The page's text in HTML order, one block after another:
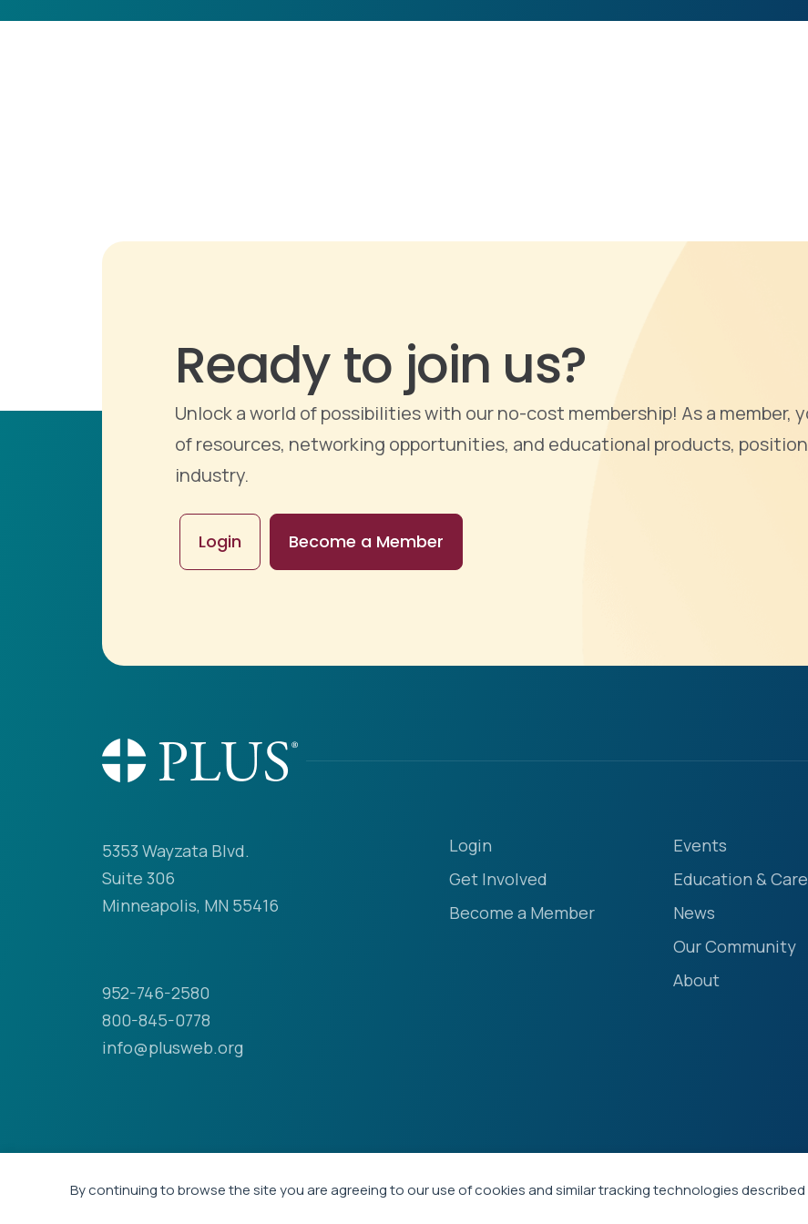
By continuing to browse the site you are agreeing to our use of cookies and similar tracking technologies described
Ready to join us?
Unlock a world of possibilities with our no-cost membership! As a member,
of resources, networking opportunities, and educational products,
industry.
Login Become a Member
5353 Wayzata Blvd.
Suite 306
Minneapolis, MN 55416
952-746-2580
800-845-0778
info@plusweb.org
Login
Get Involved
Become a Member
Events
Education &
News
Our Community
About